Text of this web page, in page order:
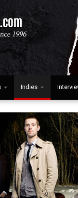
Indies